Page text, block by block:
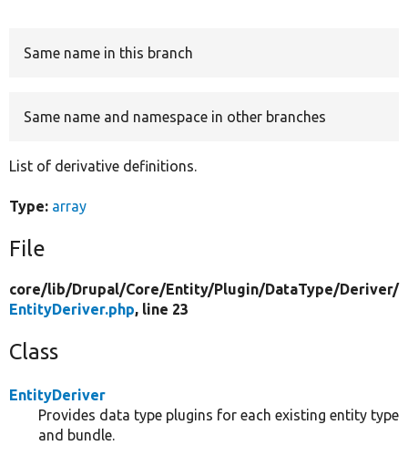
Same name in this branch
Same name and namespace in other branches
List of derivative definitions.
Type: array
File
core/lib/Drupal/Core/Entity/Plugin/DataType/Deriver/
EntityDeriver.php, line 23
Class
EntityDeriver
Provides data type plugins for each existing entity type
and bundle.